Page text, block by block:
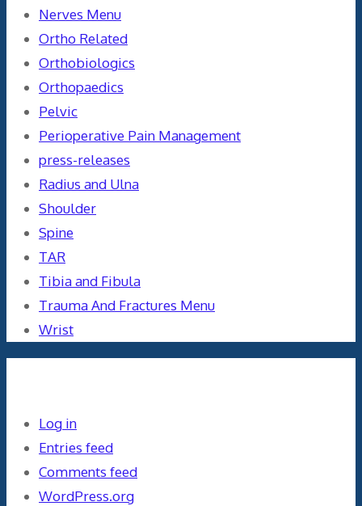
Nerves Menu
Ortho Related
Orthobiologics
Orthopaedics
Pelvic
Perioperative Pain Management
press-releases
Radius and Ulna
Shoulder
Spine
TAR
Tibia and Fibula
Trauma And Fractures Menu
Wrist
Log in
Entries feed
Comments feed
WordPress.org